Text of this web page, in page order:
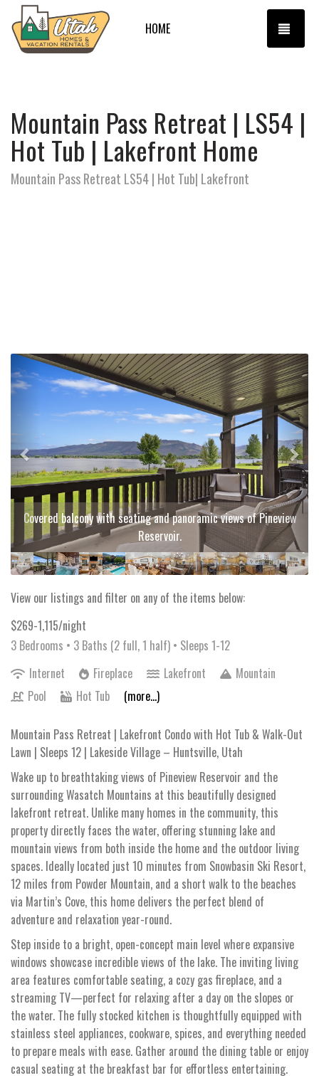
HOME
Mountain Pass Retreat | LS54 |
Hot Tub | Lakefront Home
Mountain Pass Retreat LS54 | Hot Tub| Lakefront
Covered balcony with seating and panoramic views of Pineview
Reservoir.
Previous Next
View our listings and filter on any of the items below:
$269-1,115/night
3 Bedrooms • 3 Baths (2 full, 1 half) • Sleeps 1-12
Internet
Fireplace Lakefront
Mountain
Pool
Hot Tub (more...)
Mountain Pass Retreat | Lakefront Condo with Hot Tub & Walk-Out
Lawn | Sleeps 12 | Lakeside Village – Huntsville, Utah
Wake up to breathtaking views of Pineview Reservoir and the
surrounding Wasatch Mountains at this beautifully designed
lakefront retreat. Unlike many homes in the community, this
property directly faces the water, offering stunning lake and
mountain views from both inside the home and the outdoor living
spaces. Ideally located just 10 minutes from Snowbasin Ski Resort,
12 miles from Powder Mountain, and a short walk to the beaches
via Martin’s Cove, this home delivers the perfect blend of
adventure and relaxation year-round.
Step inside to a bright, open-concept main level where expansive
windows showcase incredible views of the lake. The inviting living
area features comfortable seating, a cozy gas fireplace, and a
streaming TV—perfect for relaxing after a day on the slopes or
the water. The fully stocked kitchen is thoughtfully equipped with
stainless steel appliances, cookware, spices, and everything needed
to prepare meals with ease. Gather around the dining table or enjoy
casual seating at the breakfast bar for effortless entertaining.